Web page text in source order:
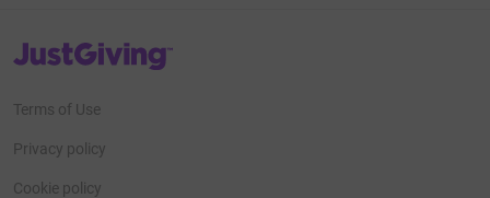
JustGiving’s homepage
Terms of Use
Privacy policy
Cookie policy